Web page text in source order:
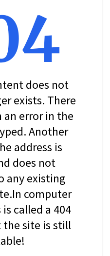
does not
exists. There
an error in the
Another
address is
does not
any existing
computer
called a 404
the site is still